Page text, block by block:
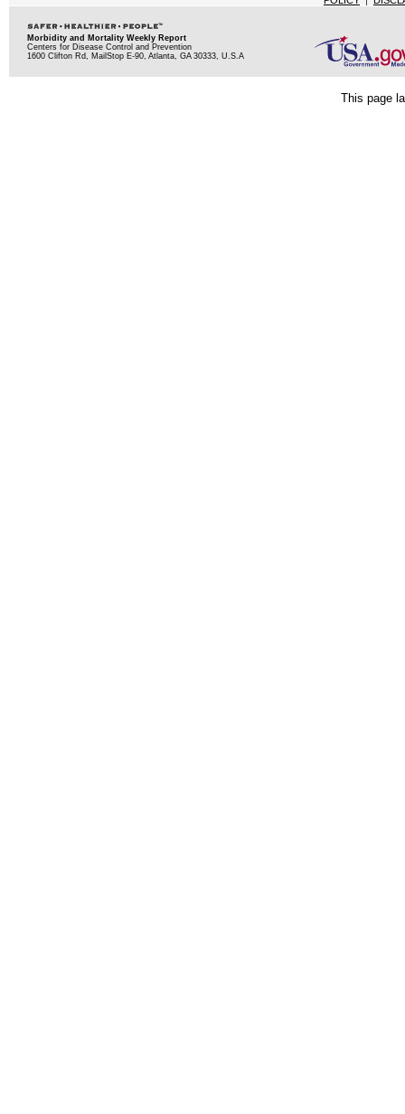
Morbidity and Mortality Weekly Report
Centers for Disease Control and Prevention
1600 Clifton Rd, MailStop E-90, Atlanta, GA 30333, U.S.A
This page